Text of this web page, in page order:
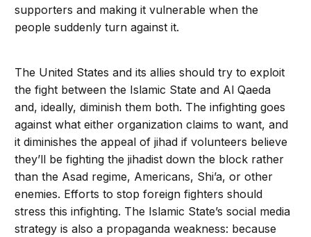
supporters and making it vulnerable when the
people suddenly turn against it.
The United States and its allies should try to exploit
the fight between the Islamic State and Al Qaeda
and, ideally, diminish them both. The infighting goes
against what either organization claims to want, and
it diminishes the appeal of jihad if volunteers believe
they’ll be fighting the jihadist down the block rather
than the Asad regime, Americans, Shi’a, or other
enemies. Efforts to stop foreign fighters should
stress this infighting. The Islamic State’s social media
strategy is also a propa­ganda weakness: because